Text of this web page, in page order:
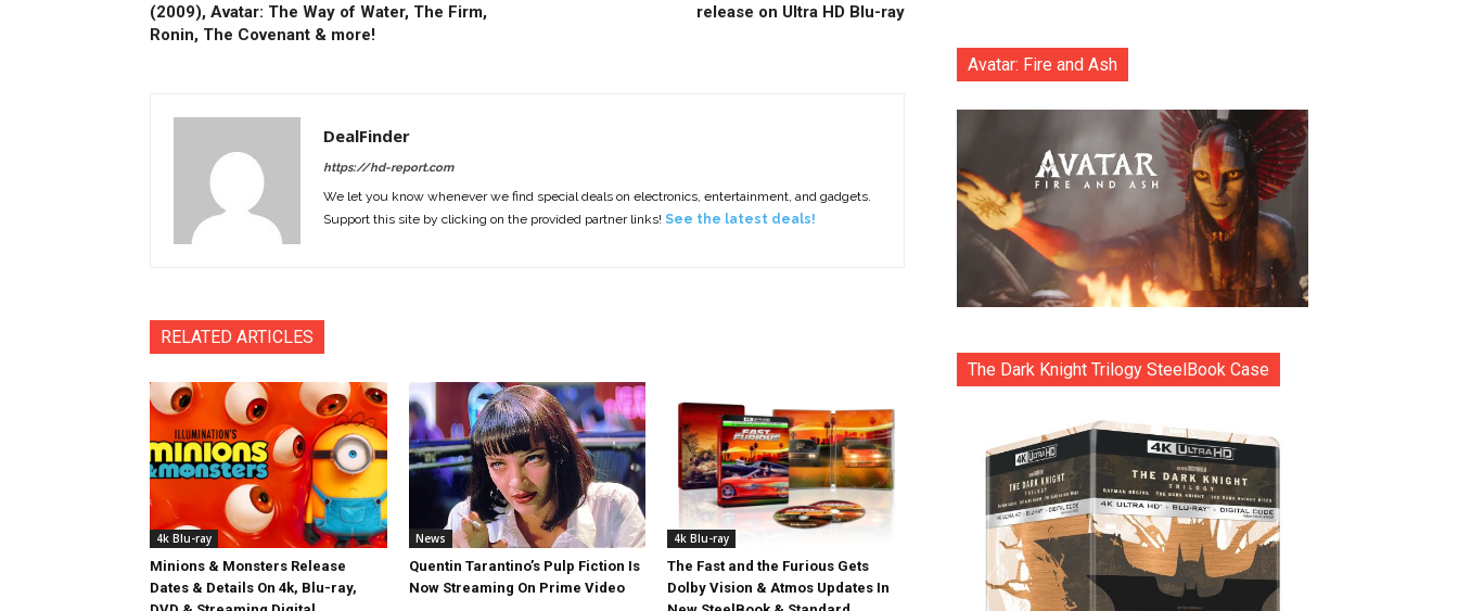
(2009), Avatar: The Way of Water, The Firm,
Ronin, The Covenant & more!
release on Ultra HD Blu-ray
DealFinder
https://hd-report.com
We let you know whenever we find special deals on electronics, entertainment, and gadgets.
Support this site by clicking on the provided partner links! See the latest deals!
RELATED ARTICLES
4k Blu-ray
Minions & Monsters Release
Dates & Details On 4k, Blu-ray,
News
Quentin Tarantino’s Pulp Fiction Is
Now Streaming On Prime Video
4k Blu-ray
The Fast and the Furious Gets
Dolby Vision & Atmos Updates In
Avatar: Fire and Ash
The Dark Knight Trilogy SteelBook Case